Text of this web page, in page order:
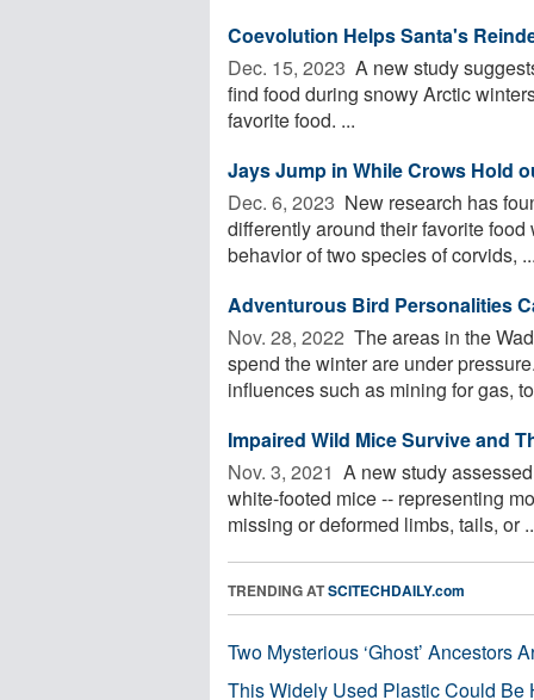
Coevolution Helps Santa's
Dec. 15, 2023  A new study
find food during snowy Arctic
favorite food. ...
Jays Jump in While Crows Hold
Dec. 6, 2023  New research has
differently around their favorite
behavior of two species of corvids,
Adventurous Bird Personalities
Nov. 28, 2022  The areas in the
spend the winter are under
influences such as mining for gas,
Impaired Wild Mice Survive and
Nov. 3, 2021  A new study
white-footed mice -- representing
missing or deformed limbs, tails, or
TRENDING ATSCITECHDAILY.com
Two Mysterious ‘Ghost’ Ancestors
This Widely Used Plastic Could Be